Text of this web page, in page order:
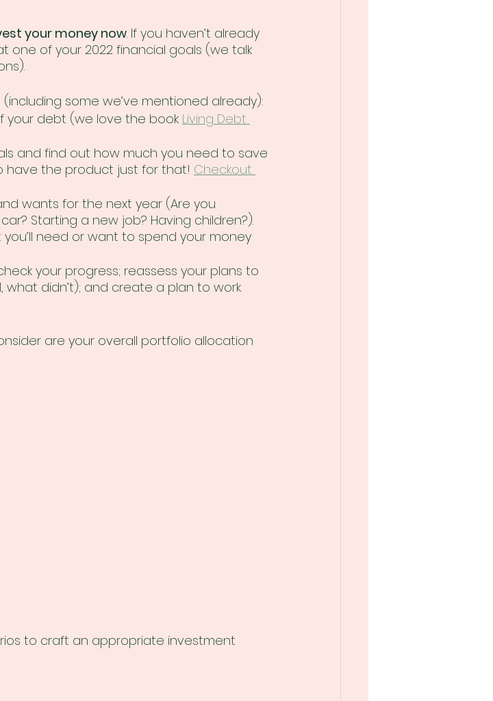
your money now. If you haven’t already
one of your 2022 financial goals (we talk
some we’ve mentioned already):
your debt (we love the book Living Debt
and find out how much you need to save
have the product just for that! Checkout
wants for the next year (Are you
Starting a new job? Having children?).
need or want to spend your money
your progress; reassess your plans to
what didn’t); and create a plan to work
are your overall portfolio allocation
to craft an appropriate investment